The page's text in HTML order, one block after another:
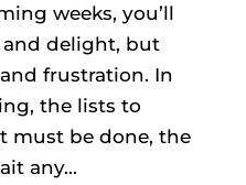
weeks, you’ll
delight, but
frustration. In
the lists to
must be done, the
any...